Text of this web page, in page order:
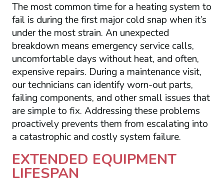
The most common time for a heating system to
fail is during the first major cold snap when it’s
under the most strain. An unexpected
breakdown means emergency service calls,
uncomfortable days without heat, and often,
expensive repairs. During a maintenance visit,
our technicians can identify worn-out parts,
failing components, and other small issues that
are simple to fix. Addressing these problems
proactively prevents them from escalating into
a catastrophic and costly system failure.
EXTENDED EQUIPMENT
LIFESPAN